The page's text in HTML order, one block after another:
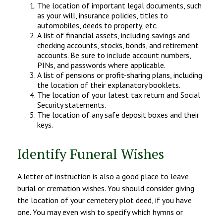
The location of important legal documents, such
as your will, insurance policies, titles to
automobiles, deeds to property, etc.
A list of financial assets, including savings and
checking accounts, stocks, bonds, and retirement
accounts. Be sure to include account numbers,
PINs, and passwords where applicable.
A list of pensions or profit-sharing plans, including
the location of their explanatory booklets.
The location of your latest tax return and Social
Security statements.
The location of any safe deposit boxes and their
keys.
Identify Funeral Wishes
A letter of instruction is also a good place to leave
burial or cremation wishes. You should consider giving
the location of your cemetery plot deed, if you have
one. You may even wish to specify which hymns or